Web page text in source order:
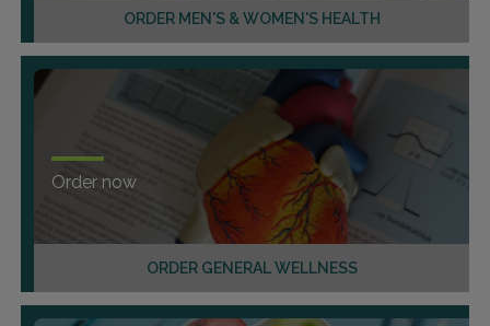
ORDER MEN'S & WOMEN'S HEALTH
ORDER GENERAL WELLNESS
Order now